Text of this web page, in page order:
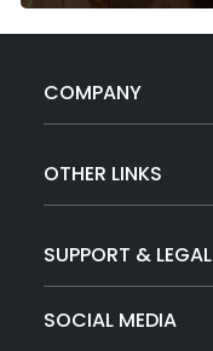
COMPANY
OTHER LINKS
SUPPORT & LEGAL
SOCIAL MEDIA